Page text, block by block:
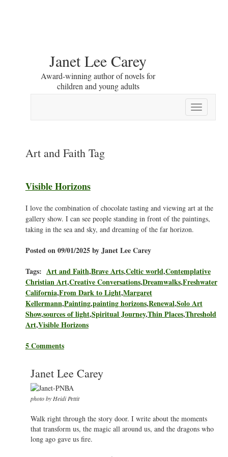
Janet Lee Carey
Award-winning author of novels for
children and young adults
Toggle
navigation
Art and Faith Tag
Visible Horizons
I love the combination of chocolate tasting and viewing art at the
gallery show. I can see people standing in front of the paintings,
taking in the sea and sky, and dreaming of the far horizon.
Posted on 09/01/2025 by Janet Lee Carey
Tags: Art and Faith,Brave Arts,Celtic world,Contemplative
Christian Art,Creative Conversations,Dreamwalks,Freshwater
California,From Dark to Light,Margaret
Kellermann,Painting,painting horizons,Renewal,Solo Art
Show,sources of light,Spiritual Journey,Thin Places,Threshold
Art,Visible Horizons
5 Comments
Janet Lee Carey
photo by Heidi Pettit
Walk right through the story door. I write about the moments
that transform us, the magic all around us, and the dragons who
long ago gave us fire.